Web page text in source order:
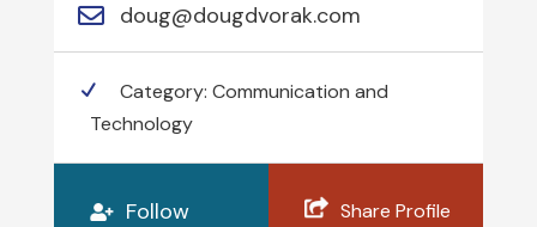
doug@dougdvorak.com
Category: Communication and
Technology
Follow Share Profile